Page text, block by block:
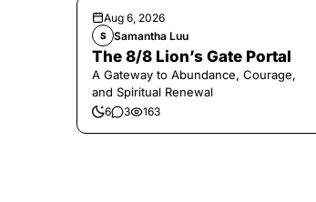
Aug 6, 2026
S Samantha Luu
The 8/8 Lion’s Gate Portal
A Gateway to Abundance, Courage,
and Spiritual Renewal
6 3 163